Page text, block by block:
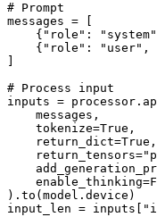
# Prompt
messages = [
    {
"role" : "system"
    {
"role" : "user" ,
# Process input
inputs =
    messages,
    tokenize=
True ,
    return_dict=
True ,
    return_tensors=
    enable_thinking=
).to(model.device)
input_len = inputs[